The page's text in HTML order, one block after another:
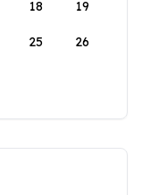
18 19
25 26